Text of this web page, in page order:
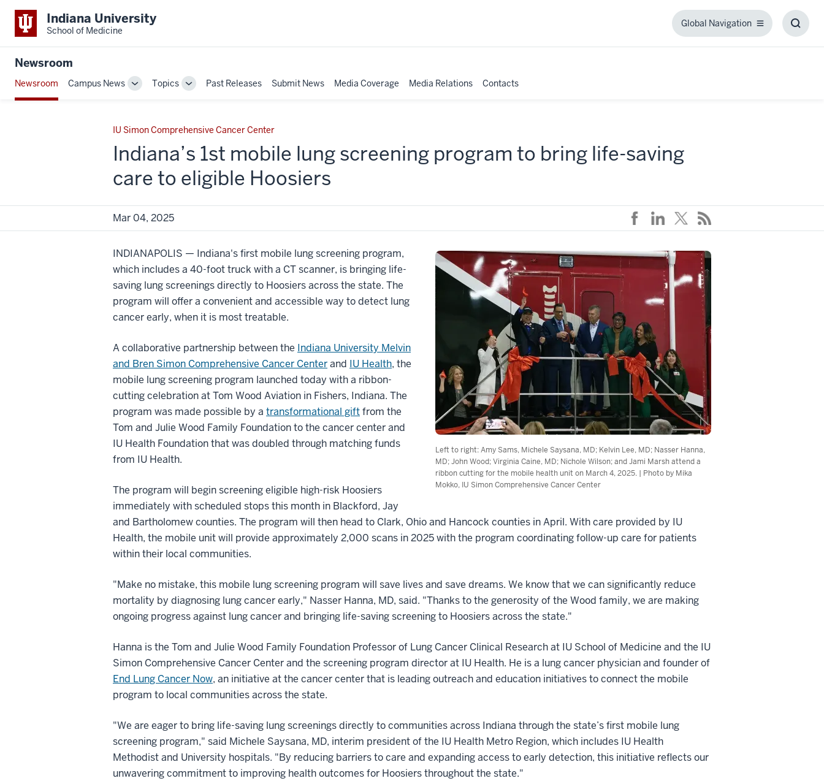
Indiana University
School of Medicine
Global Navigation
Global
Newsroom
Newsroom Campus News
ToggleTopics
TogglePast Releases Submit News Media Coverage Media Relations Contacts
IU Simon Comprehensive Cancer Center
Indiana’s 1st mobile lung screening program to bring life-saving
care to eligible Hoosiers
Mar 04, 2025
Left to right: Amy Sams, Michele Saysana, MD; Kelvin Lee, MD; Nasser Hanna,
MD; John Wood; Virginia Caine, MD; Nichole Wilson; and Jami Marsh attend a
ribbon cutting for the mobile health unit on March 4, 2025. | Photo by Mika
Mokko, IU Simon Comprehensive Cancer Center
INDIANAPOLIS — Indiana's first mobile lung screening program,
which includes a 40-foot truck with a CT scanner, is bringing life-
saving lung screenings directly to Hoosiers across the state. The
program will offer a convenient and accessible way to detect lung
cancer early, when it is most treatable.
A collaborative partnership between the Indiana University Melvin
and Bren Simon Comprehensive Cancer Centerand IU Health, the
mobile lung screening program launched today with a ribbon-
cutting celebration at Tom Wood Aviation in Fishers, Indiana. The
program was made possible by a transformational giftfrom the
Tom and Julie Wood Family Foundation to the cancer center and
IU Health Foundation that was doubled through matching funds
from IU Health.
The program will begin screening eligible high-risk Hoosiers
immediately with scheduled stops this month in Blackford, Jay
and Bartholomew counties. The program will then head to Clark, Ohio and Hancock counties in April. With care provided by IU
Health, the mobile unit will provide approximately 2,000 scans in 2025 with the program coordinating follow-up care for patients
within their local communities.
"Make no mistake, this mobile lung screening program will save lives and save dreams. We know that we can significantly reduce
mortality by diagnosing lung cancer early," Nasser Hanna, MD, said. "Thanks to the generosity of the Wood family, we are making
ongoing progress against lung cancer and bringing life-saving screening to Hoosiers across the state."
Hanna is the Tom and Julie Wood Family Foundation Professor of Lung Cancer Clinical Research at IU School of Medicine and the IU
Simon Comprehensive Cancer Center and the screening program director at IU Health. He is a lung cancer physician and founder of
End Lung Cancer Now, an initiative at the cancer center that is leading outreach and education initiatives to connect the mobile
program to local communities across the state.
"We are eager to bring life-saving lung screenings directly to communities across Indiana through the state’s first mobile lung
screening program," said Michele Saysana, MD, interim president of the IU Health Metro Region, which includes IU Health
Methodist and University hospitals. "By reducing barriers to care and expanding access to early detection, this initiative reflects our
unwavering commitment to improving health outcomes for Hoosiers throughout the state."